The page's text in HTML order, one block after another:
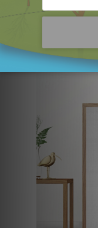
completes
The Baby